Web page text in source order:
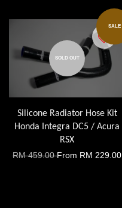
SALE
SOLD OUT
Silicone Radiator Hose Kit
Honda Integra DC5 / Acura
RSX
RM 459.00From RM 229.00